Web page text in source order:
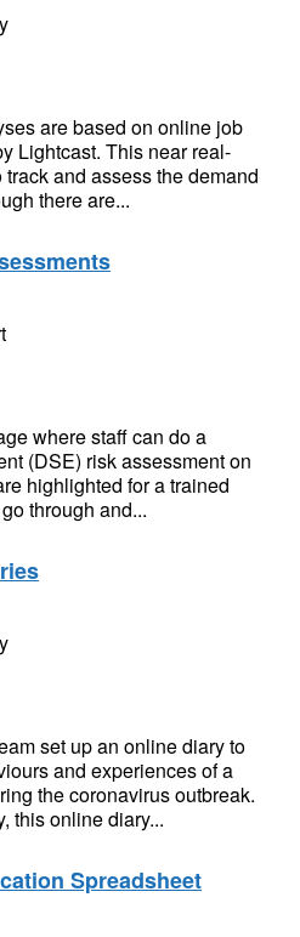
are based on online job
Lightcast. This near real-
and assess the demand
there are...
where staff can do a
(DSE) risk assessment on
highlighted for a trained
through and...
set up an online diary to
and experiences of a
the coronavirus outbreak.
this online diary...
Spreadsheet